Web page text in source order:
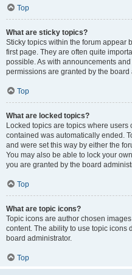
Top
What are sticky topics?
Sticky topics within the forum appear
first page. They are often quite
possible. As with announcements
permissions are granted by the board
Top
What are locked topics?
Locked topics are topics where
contained was automatically ended.
and were set this way by either the
You may also be able to lock your
you are granted by the board
Top
What are topic icons?
Topic icons are author chosen
content. The ability to use topic icons
board administrator.
Top